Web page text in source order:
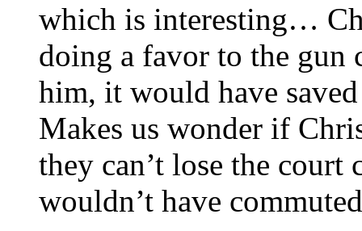
which is interesting…
doing a favor to the gun
him, it would have
Makes us wonder if
they can’t lose the court
wouldn’t have